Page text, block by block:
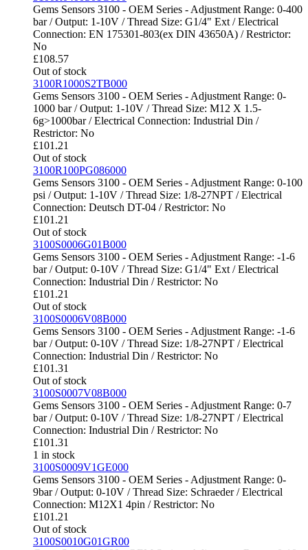
Gems Sensors 3100 - OEM Series - Adjustment Range: 0-400
bar / Output: 1-10V / Thread Size: G1/4" Ext / Electrical
Connection: EN 175301-803(ex DIN 43650A) / Restrictor:
No
£108.57
Out of stock
3100R1000S2TB000
Gems Sensors 3100 - OEM Series - Adjustment Range: 0-
1000 bar / Output: 1-10V / Thread Size: M12 X 1.5-
6g>1000bar / Electrical Connection: Industrial Din /
Restrictor: No
£101.21
Out of stock
3100R100PG086000
Gems Sensors 3100 - OEM Series - Adjustment Range: 0-100
psi / Output: 1-10V / Thread Size: 1/8-27NPT / Electrical
Connection: Deutsch DT-04 / Restrictor: No
£101.21
Out of stock
3100S0006G01B000
Gems Sensors 3100 - OEM Series - Adjustment Range: -1-6
bar / Output: 0-10V / Thread Size: G1/4" Ext / Electrical
Connection: Industrial Din / Restrictor: No
£101.21
Out of stock
3100S0006V08B000
Gems Sensors 3100 - OEM Series - Adjustment Range: -1-6
bar / Output: 0-10V / Thread Size: 1/8-27NPT / Electrical
Connection: Industrial Din / Restrictor: No
£101.31
Out of stock
3100S0007V08B000
Gems Sensors 3100 - OEM Series - Adjustment Range: 0-7
bar / Output: 0-10V / Thread Size: 1/8-27NPT / Electrical
Connection: Industrial Din / Restrictor: No
£101.31
1 in stock
3100S0009V1GE000
Gems Sensors 3100 - OEM Series - Adjustment Range: 0-
9bar / Output: 0-10V / Thread Size: Schraeder / Electrical
Connection: M12X1 4pin / Restrictor: No
£101.21
Out of stock
3100S0010G01GR00